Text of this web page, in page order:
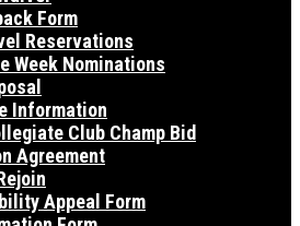
Form
Reservations
Week Nominations
Information
Club Champ Bid
Agreement
Appeal Form